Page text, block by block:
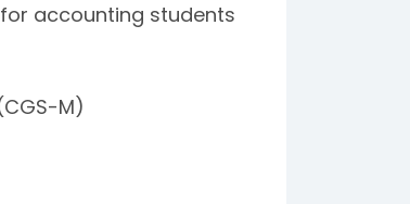
for accounting students
M)